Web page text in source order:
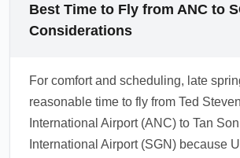
Best Time to Fly from ANC to
Considerations
For comfort and scheduling, late
reasonable time to fly from Ted
International Airport (ANC) to Tan
International Airport (SGN) because